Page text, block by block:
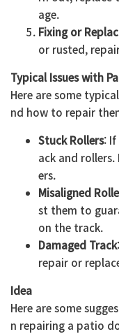
age.
Fixing or
or rusted,
Typical Issues with
Here are some
nd how to repair
Stuck Rollers:
ack and
ers.
Misaligned
st them to
on the track.
Damaged Track
repair or
Idea
Here are some
n repairing a patio